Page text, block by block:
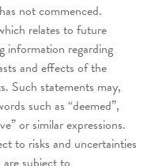
not commenced.
relates to future
information regarding
and effects of the
Such statements may,
such as “deemed”,
or similar expressions.
to risks and uncertainties